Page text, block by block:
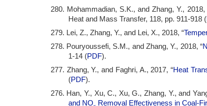
280. Mohammadian, S.K., and Zhang, Y., 2018,
Heat and Mass Transfer, 118, pp. 911-918 (
279. Lei, Z., Zhang, Y., and Lei, X., 2018, “
278. Pouryoussefi, S.M., and Zhang, Y., 2018, “
1-14 (PDF).
277. Zhang, Y., and Faghri, A., 2017, “Heat
(PDF).
276. Han, Y., Xu, C., Xu, G., Zhang, Y., and
and NO
Removal Effectiveness in Coal-